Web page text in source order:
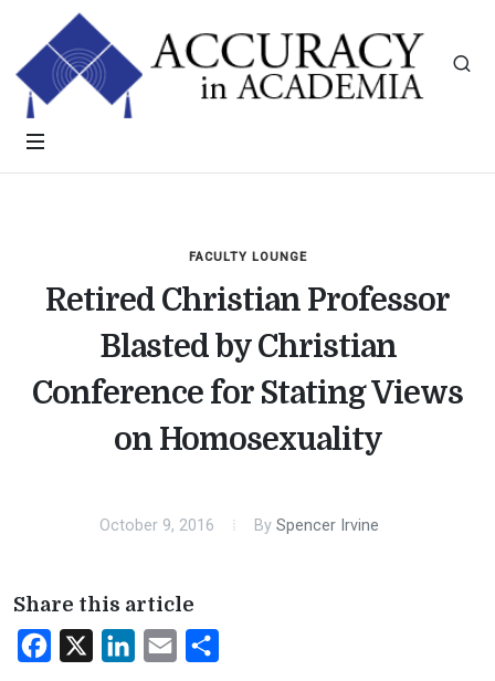
FACULTY LOUNGE
Retired Christian Professor
Blasted by Christian
Conference for Stating Views
on Homosexuality
October 9, 2016 By Spencer Irvine
Share this article
Facebook LinkedInEmail